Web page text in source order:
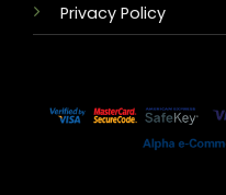
Privacy Policy